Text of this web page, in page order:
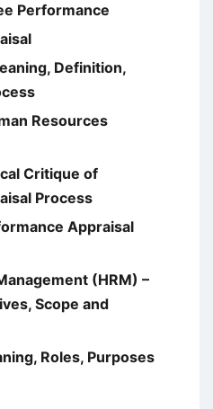
Performance
Definition,
Resources
Critique of
Process
Appraisal
(HRM) –
Scope and
Roles, Purposes